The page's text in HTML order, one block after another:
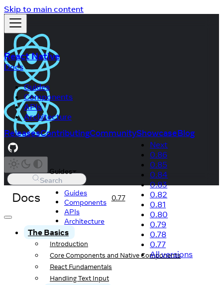
Skip to main content
React Native
Docs
Guides
Components
APIs
Architecture
ReleasesContributingCommunityShowcaseBlog
Search
Docs
Guides
Guides
Components
APIs
Architecture
0.77
Next
0.86
0.85
0.84
0.83
0.82
0.81
0.80
0.79
0.78
0.77
All versions
The Basics
Introduction
Core Components and Native Components
React Fundamentals
Handling Text Input